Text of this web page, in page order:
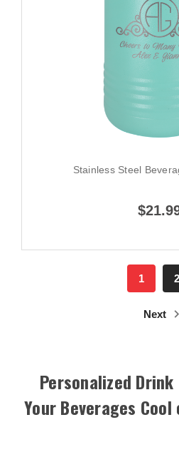
Stainless Steel
1 2
Next
Personalized
Your Beverages